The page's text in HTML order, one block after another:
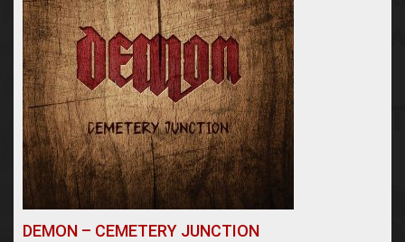
DEMON – CEMETERY JUNCTION